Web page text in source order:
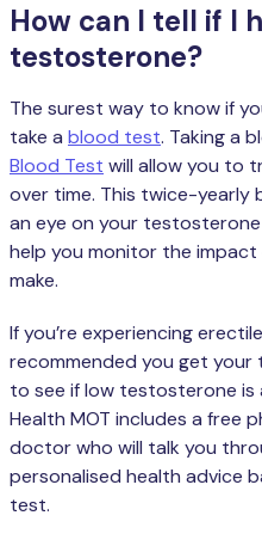
How can I tell if I
testosterone?
The surest way to know if
take a blood test. Taking a
Blood Test will allow you to
over time. This twice-yearly
an eye on your
help you monitor the
make.
If you’re experiencing
recommended you get
to see if low testosterone
Health MOT includes a free
doctor who will talk you
personalised health advice
test.